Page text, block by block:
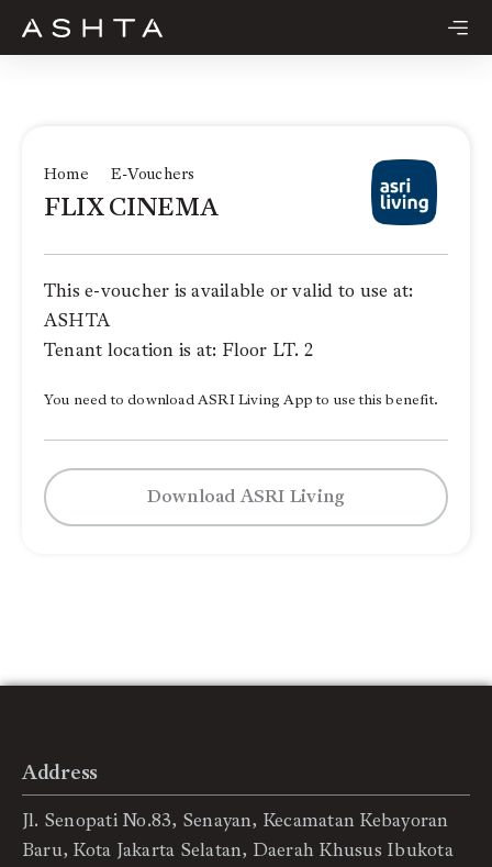
Skip
Home E-Vouchers
FLIX CINEMA
This e-voucher is available or valid to use at:
ASHTA
Tenant location is at: Floor LT. 2
You need to download ASRI Living App to use this benefit.
Download ASRI Living
Address
Jl. Senopati No.83, Senayan, Kecamatan Kebayoran
Baru, Kota Jakarta Selatan, Daerah Khusus Ibukota